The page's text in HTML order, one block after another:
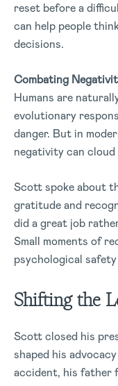
reset before a
can help people
decisions.
Combating
Humans are
evolutionary
danger. But in
negativity can cloud
Scott spoke about
gratitude and
did a great job
Small moments of
psychological
Shifting the
Scott closed his
shaped his
accident, his father